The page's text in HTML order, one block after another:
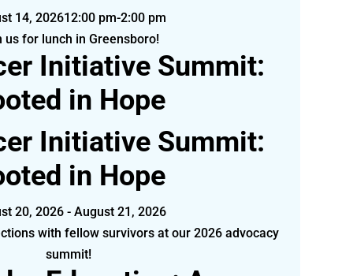
14, 202612:00 pm-2:00 pm
us for lunch in Greensboro!
Initiative Summit:
in Hope
Initiative Summit:
in Hope
20, 2026 - August 21, 2026
with fellow survivors at our 2026 advocacy
summit!